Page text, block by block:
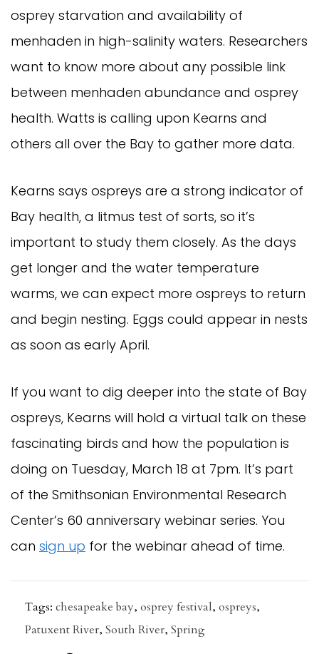
osprey starvation and availability of
menhaden in high-salinity waters. Researchers
want to know more about any possible link
between menhaden abundance and osprey
health. Watts is calling upon Kearns and
others all over the Bay to gather more data.
Kearns says ospreys are a strong indicator of
Bay health, a litmus test of sorts, so it’s
important to study them closely. As the days
get longer and the water temperature
warms, we can expect more ospreys to return
and begin nesting. Eggs could appear in nests
as soon as early April.
If you want to dig deeper into the state of Bay
ospreys, Kearns will hold a virtual talk on these
fascinating birds and how the population is
doing on Tuesday, March 18 at 7pm. It’s part
of the Smithsonian Environmental Research
Center’s 60 anniversary webinar series. You
can sign up for the webinar ahead of time.
Tags: chesapeake bay, osprey festival, ospreys,
Patuxent River, South River, Spring